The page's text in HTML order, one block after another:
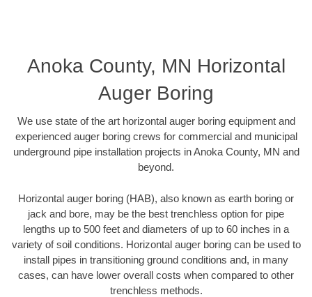
Anoka County, MN Horizontal
Auger Boring
We use state of the art horizontal auger boring equipment and
experienced auger boring crews for commercial and municipal
underground pipe installation projects in Anoka County, MN and
beyond.
Horizontal auger boring (HAB), also known as earth boring or
jack and bore, may be the best trenchless option for pipe
lengths up to 500 feet and diameters of up to 60 inches in a
variety of soil conditions. Horizontal auger boring can be used to
install pipes in transitioning ground conditions and, in many
cases, can have lower overall costs when compared to other
trenchless methods.